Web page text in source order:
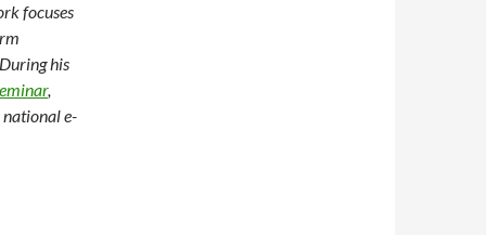
focuses
his
,
national e-
EI